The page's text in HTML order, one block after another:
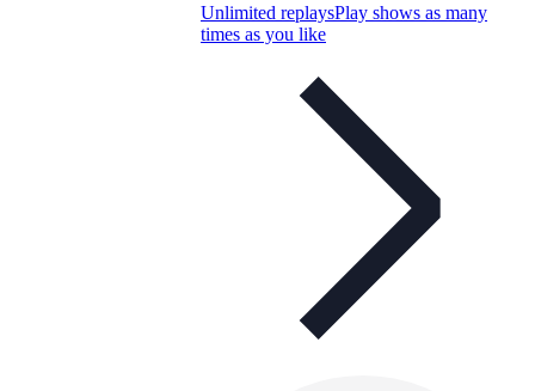
Unlimited replaysPlay shows as many
times as you like